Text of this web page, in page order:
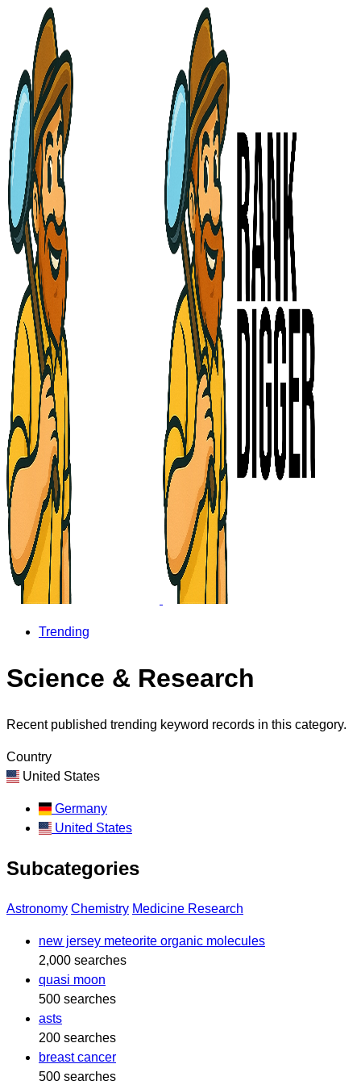
Trending
Science & Research
Recent published trending keyword records in this category.
Country
United States
Germany
United States
Subcategories
Astronomy Chemistry Medicine Research
new jersey meteorite organic molecules
2,000 searches
quasi moon
500 searches
asts
200 searches
breast cancer
500 searches